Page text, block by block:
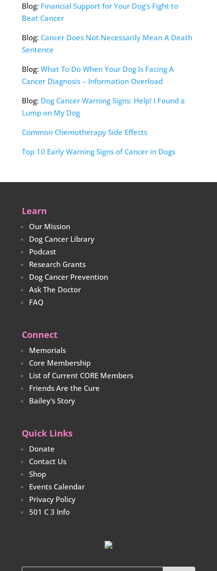
Blog: Financial Support for Your Dog’s Fight to
Beat Cancer
Blog: Cancer Does Not Necessarily Mean A Death
Sentence
Blog: What To Do When Your Dog Is Facing A
Cancer Diagnosis – Information Overload
Blog: Dog Cancer Warning Signs: Help! I Found a
Lump on My Dog
Common Chemotherapy Side Effects
Top 10 Early Warning Signs of Cancer in Dogs
Learn
Our Mission
Dog Cancer Library
Podcast
Research Grants
Dog Cancer Prevention
Ask The Doctor
FAQ
Connect
Memorials
Core Membership
List of Current CORE Members
Friends Are the Cure
Bailey's Story
Quick Links
Donate
Contact Us
Shop
Events Calendar
Privacy Policy
501 C 3 Info